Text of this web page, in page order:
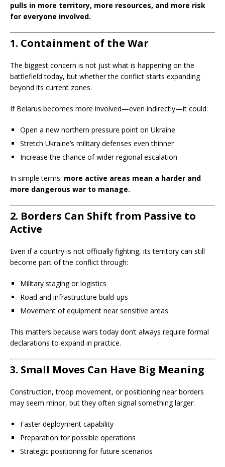
pulls in more territory, more resources, and more risk
for everyone involved.
1. Containment of the War
The biggest concern is not just what is happening on the
battlefield today, but whether the conflict starts expanding
beyond its current zones.
If Belarus becomes more involved—even indirectly—it could:
Open a new northern pressure point on Ukraine
Stretch Ukraine’s military defenses even thinner
Increase the chance of wider regional escalation
In simple terms: more active areas mean a harder and
more dangerous war to manage.
2. Borders Can Shift from Passive to
Active
Even if a country is not officially fighting, its territory can still
become part of the conflict through:
Military staging or logistics
Road and infrastructure build-ups
Movement of equipment near sensitive areas
This matters because wars today don’t always require formal
declarations to expand in practice.
3. Small Moves Can Have Big Meaning
Construction, troop movement, or positioning near borders
may seem minor, but they often signal something larger:
Faster deployment capability
Preparation for possible operations
Strategic positioning for future scenarios